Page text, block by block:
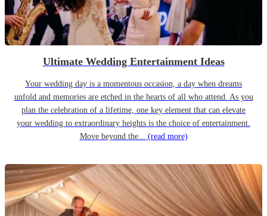
Ultimate Wedding Entertainment Ideas
Your wedding day is a momentous occasion, a day when dreams
unfold and memories are etched in the hearts of all who attend. As you
plan the celebration of a lifetime, one key element that can elevate
your wedding to extraordinary heights is the choice of entertainment.
Move beyond the... (read more)